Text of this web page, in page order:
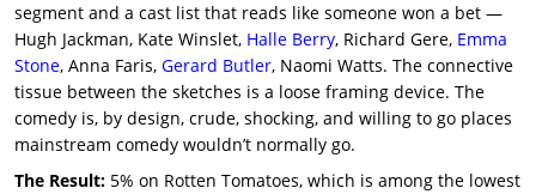
segment and a cast list that reads like someone won a bet —
Hugh Jackman, Kate Winslet, Halle Berry, Richard Gere, Emma
Stone, Anna Faris, Gerard Butler, Naomi Watts. The connective
tissue between the sketches is a loose framing device. The
comedy is, by design, crude, shocking, and willing to go places
mainstream comedy wouldn’t normally go.
The Result: 5% on Rotten Tomatoes, which is among the lowest